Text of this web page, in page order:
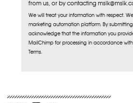
from us, or by contacting
We will treat your information with respect.
marketing automation platform. By
acknowledge that the information you
MailChimp for processing in accordance
Terms.